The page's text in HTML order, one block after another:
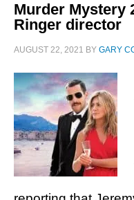
Murder Mystery
Ringer director
AUGUST 22, 2021 BY GARY